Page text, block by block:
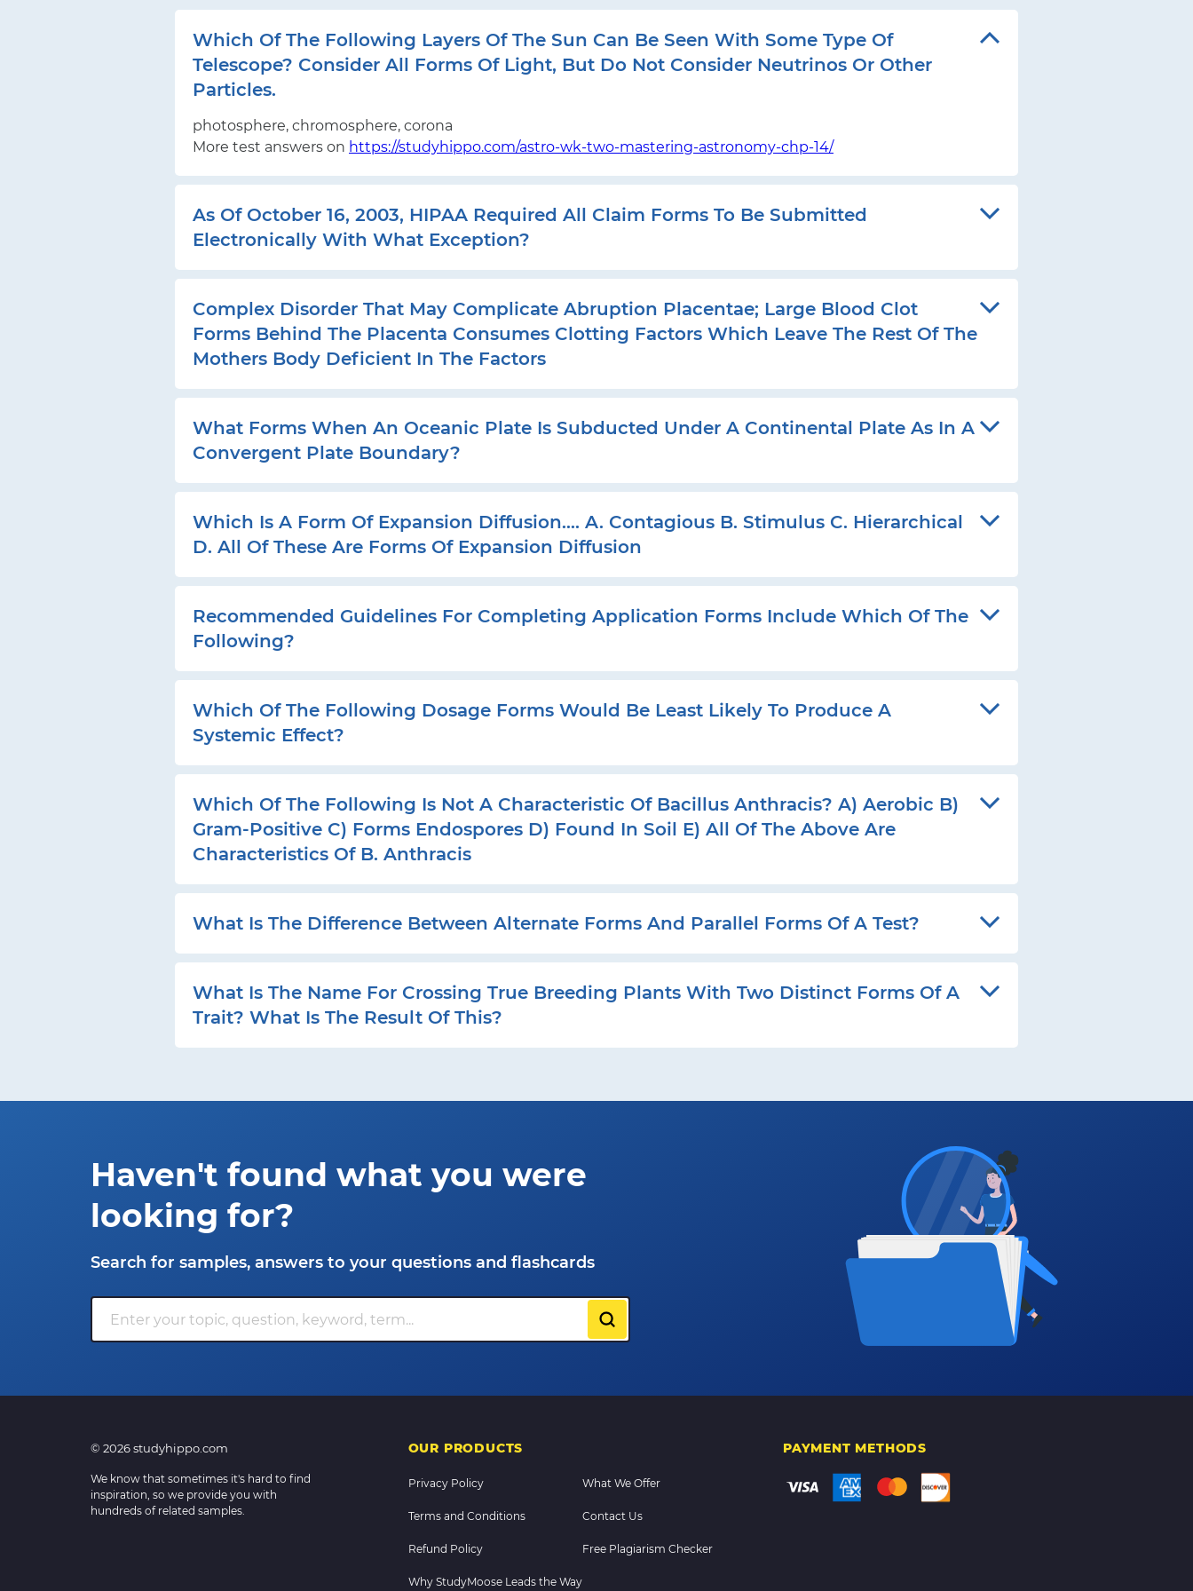
Which Of The Following Layers Of The Sun Can Be Seen With Some Type Of
Telescope? Consider All Forms Of Light, But Do Not Consider Neutrinos Or Other
Particles.
photosphere, chromosphere, corona
More test answers on https://studyhippo.com/astro-wk-two-mastering-astronomy-chp-14/
As Of October 16, 2003, HIPAA Required All Claim Forms To Be Submitted
Electronically With What Exception?
Complex Disorder That May Complicate Abruption Placentae; Large Blood Clot
Forms Behind The Placenta Consumes Clotting Factors Which Leave The Rest Of The
Mothers Body Deficient In The Factors
What Forms When An Oceanic Plate Is Subducted Under A Continental Plate As In A
Convergent Plate Boundary?
Which Is A Form Of Expansion Diffusion…. A. Contagious B. Stimulus C. Hierarchical
D. All Of These Are Forms Of Expansion Diffusion
Recommended Guidelines For Completing Application Forms Include Which Of The
Following?
Which Of The Following Dosage Forms Would Be Least Likely To Produce A
Systemic Effect?
Which Of The Following Is Not A Characteristic Of Bacillus Anthracis? A) Aerobic B)
Gram-Positive C) Forms Endospores D) Found In Soil E) All Of The Above Are
Characteristics Of B. Anthracis
What Is The Difference Between Alternate Forms And Parallel Forms Of A Test?
What Is The Name For Crossing True Breeding Plants With Two Distinct Forms Of A
Trait? What Is The Result Of This?
Haven't found what you were
looking for?
Search for samples, answers to your questions and flashcards
© 2026 studyhippo.com
We know that sometimes it's hard to find
inspiration, so we provide you with
hundreds of related samples.
OUR PRODUCTS
Privacy Policy What We Offer
Terms and Conditions Contact Us
Refund Policy Free Plagiarism Checker
Why StudyMoose Leads the Way
PAYMENT METHODS